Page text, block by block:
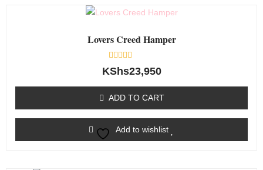
Lovers Creed Hamper
Rated
0
5
KShs23,950
ADD TO CART
Add to wishlist